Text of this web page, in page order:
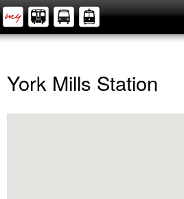
York Mills Station